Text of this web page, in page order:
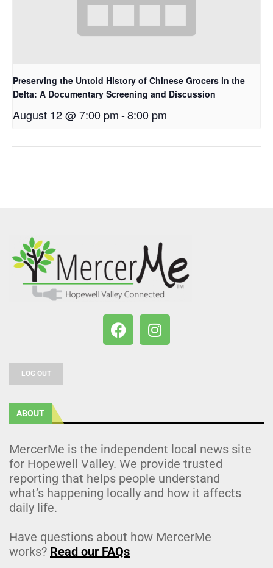
Preserving the Untold History of Chinese Grocers in the
Delta: A Documentary Screening and Discussion
August 12 @ 7:00 pm-8:00 pm
LOG OUT
ABOUT
MercerMe is the independent local news site
for Hopewell Valley. We provide trusted
reporting that helps people understand
what’s happening locally and how it affects
daily life.
Have questions about how MercerMe
works? Read our FAQs